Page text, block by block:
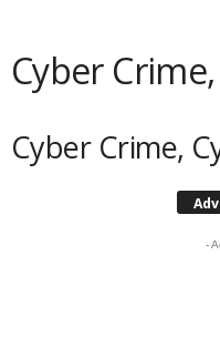
Cyber
Cyber Crime,
-